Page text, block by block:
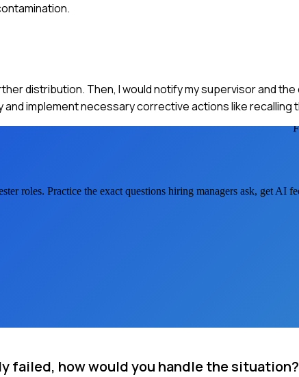
distribution. Then, I would notify my supervisor and
implement necessary corrective actions like recalling
roles. Practice the exact questions hiring managers ask, get AI
failed, how would you handle the situation?